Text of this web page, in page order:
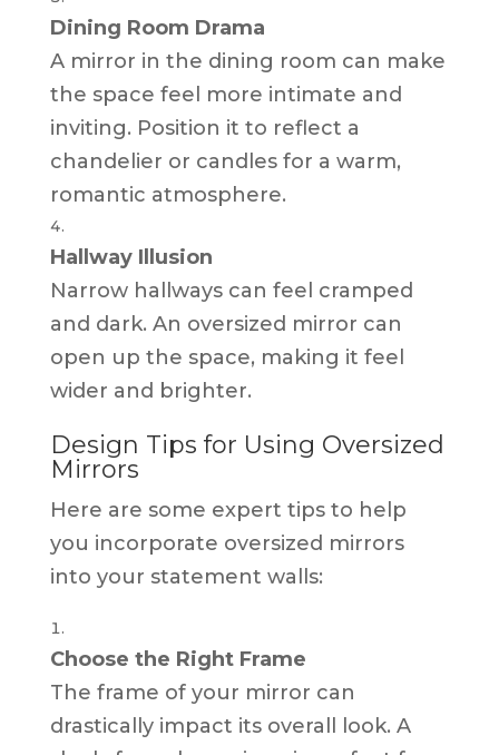
Dining Room Drama
A mirror in the dining room can make
the space feel more intimate and
inviting. Position it to reflect a
chandelier or candles for a warm,
romantic atmosphere.
Hallway Illusion
Narrow hallways can feel cramped
and dark. An oversized mirror can
open up the space, making it feel
wider and brighter.
Design Tips for Using Oversized
Mirrors
Here are some expert tips to help
you incorporate oversized mirrors
into your statement walls:
Choose the Right Frame
The frame of your mirror can
drastically impact its overall look. A